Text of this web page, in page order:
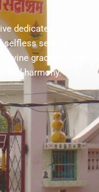
dedicated to
service.
grace, we aim
and harmony.